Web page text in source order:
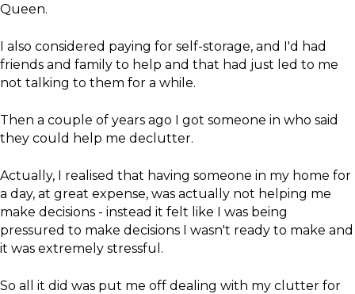
Queen.
I also considered paying for self-storage, and I'd had
friends and family to help and that had just led to me
not talking to them for a while.
​Then a couple of years ago I got someone in who said
they could help me declutter.
Actually, I realised that having someone in my home for
a day, at great expense, was actually not helping me
make decisions - instead it felt like I was being
pressured to make decisions I wasn't ready to make and
it was extremely stressful.
So all it did was put me off dealing with my clutter for